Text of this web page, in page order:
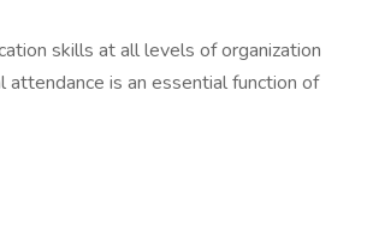
skills at all levels of organization
attendance is an essential function of